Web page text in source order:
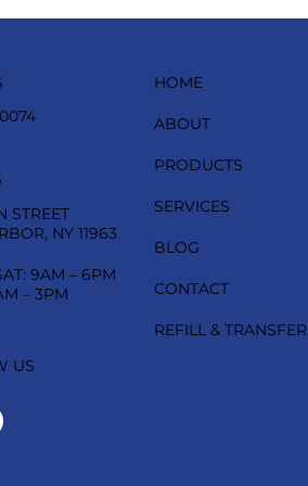
STREET
NY 11963
9AM – 6PM
– 3PM
US
HOME
ABOUT
PRODUCTS
SERVICES
BLOG
CONTACT
REFILL & TRANSFER